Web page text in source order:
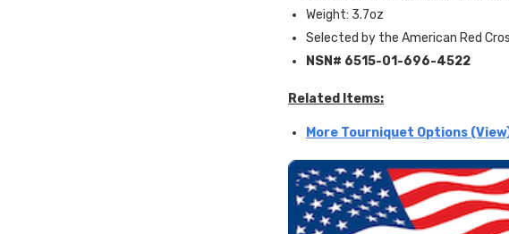
Weight: 3.7oz
Selected by the American Red
NSN# 6515-01-696-4522
Related Items:
More Tourniquet Options